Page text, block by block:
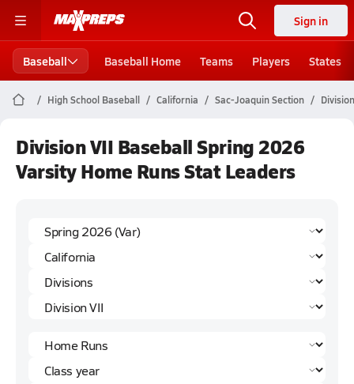
Sign in
Baseball Baseball Home Teams Players States
High School Baseball California Sac-Joaquin Section
Division VII Baseball Spring 2026
Varsity Home Runs Stat Leaders